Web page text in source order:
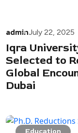
adminJuly 22, 2025
Iqra
Selected to
Global
Dubai
Education